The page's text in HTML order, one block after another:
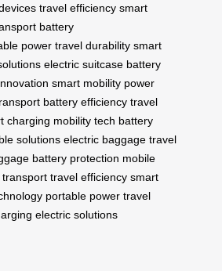
travel efficiency smart
battery
power travel durability smart
electric suitcase battery
smart mobility power
battery efficiency travel
charging mobility tech battery
solutions electric baggage travel
battery protection mobile
travel efficiency smart
portable power travel
electric solutions